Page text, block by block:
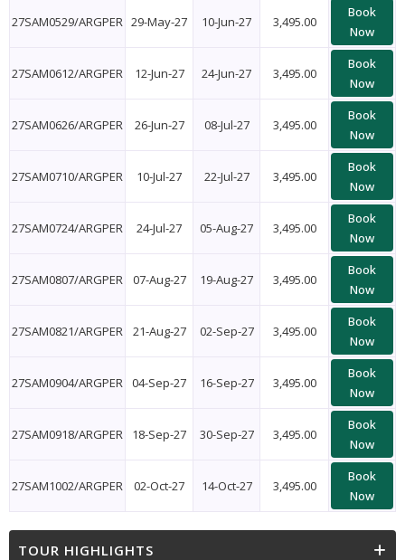
27SAM0529/ARGPER 29-May-27 10-Jun-27 3,495.00
Book
Now
27SAM0612/ARGPER 12-Jun-27 24-Jun-27 3,495.00
Book
Now
27SAM0626/ARGPER 26-Jun-27 08-Jul-27 3,495.00
Book
Now
27SAM0710/ARGPER 10-Jul-27 22-Jul-27 3,495.00
Book
Now
27SAM0724/ARGPER 24-Jul-27 05-Aug-27 3,495.00
Book
Now
27SAM0807/ARGPER 07-Aug-27 19-Aug-27 3,495.00
Book
Now
27SAM0821/ARGPER 21-Aug-27 02-Sep-27 3,495.00
Book
Now
27SAM0904/ARGPER 04-Sep-27 16-Sep-27 3,495.00
Book
Now
27SAM0918/ARGPER 18-Sep-27 30-Sep-27 3,495.00
Book
Now
27SAM1002/ARGPER 02-Oct-27 14-Oct-27 3,495.00
Book
Now
TOUR HIGHLIGHTS